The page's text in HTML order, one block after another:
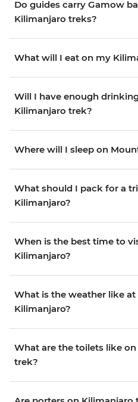
Do guides carry Gamow
Kilimanjaro treks?
What will I eat on my
Will I have enough
Kilimanjaro trek?
Where will I sleep on
What should I pack for a
Kilimanjaro?
When is the best time to
Kilimanjaro?
What is the weather like
Kilimanjaro?
What are the toilets like
trek?